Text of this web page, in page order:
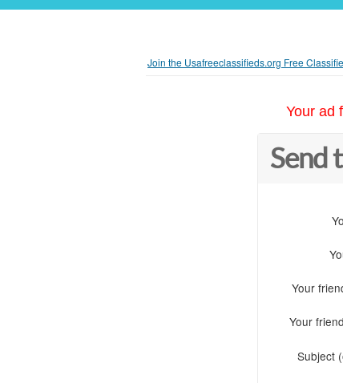
Join the Usafreeclassifieds.org Free
Your ad
Send
Your
Your
Subject